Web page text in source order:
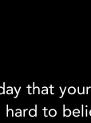
that
hard to